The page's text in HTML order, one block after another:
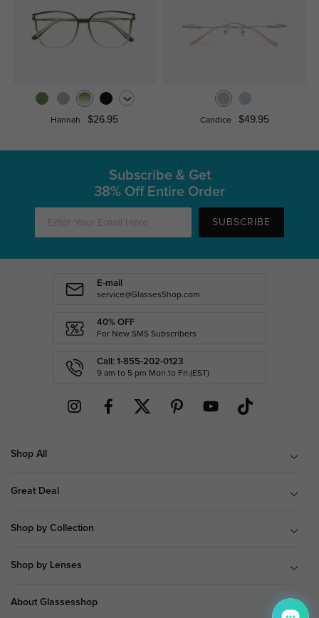
Hannah $26.95 Candice $49.95
Subscribe & Get
38% Off Entire Order
SUBSCRIBE
E-mail
service@GlassesShop.com
40% OFF
For New SMS Subscribers
Call: 1-855-202-0123
9 am to 5 pm Mon.to Fri.(EST)
Shop All
Great Deal
Shop by Collection
Shop by Lenses
About Glassesshop